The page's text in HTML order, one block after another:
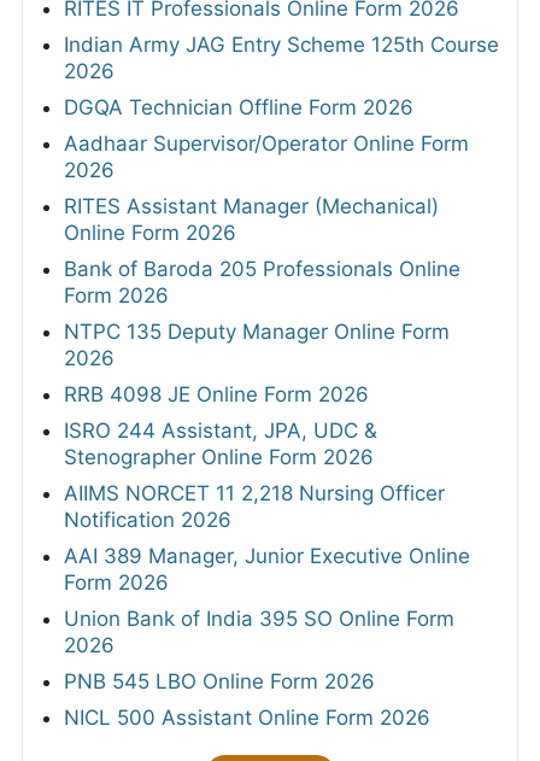
RITES IT Professionals Online Form 2026
Indian Army JAG Entry Scheme 125th Course
2026
DGQA Technician Offline Form 2026
Aadhaar Supervisor/Operator Online Form
2026
RITES Assistant Manager (Mechanical)
Online Form 2026
Bank of Baroda 205 Professionals Online
Form 2026
NTPC 135 Deputy Manager Online Form
2026
RRB 4098 JE Online Form 2026
ISRO 244 Assistant, JPA, UDC &
Stenographer Online Form 2026
AIIMS NORCET 11 2,218 Nursing Officer
Notification 2026
AAI 389 Manager, Junior Executive Online
Form 2026
Union Bank of India 395 SO Online Form
2026
PNB 545 LBO Online Form 2026
NICL 500 Assistant Online Form 2026